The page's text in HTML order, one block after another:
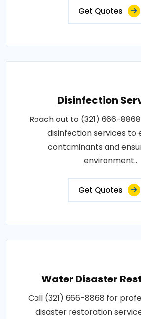
Get Quotes
Disinfection
Reach out to (321) 666-
disinfection services to
contaminants and
environment..
Get Quotes
Water Disaster
Call (321) 666-8868 for
disaster restoration